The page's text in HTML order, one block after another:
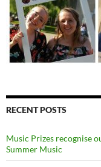
RECENT POSTS
Music Prizes recognise
Summer Music